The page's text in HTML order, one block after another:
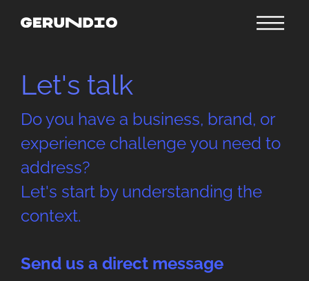
Let's talk
Do you have a business, brand, or
experience challenge you need to
address?
Let's start by understanding the
context.
Send us a direct message